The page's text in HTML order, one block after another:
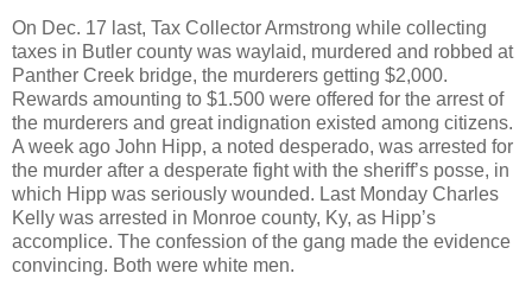
On Dec. 17 last, Tax Collector Armstrong while collecting
taxes in Butler county was waylaid, murdered and robbed at
Panther Creek bridge, the murderers getting $2,000.
Rewards amounting to $1.500 were offered for the arrest of
the murderers and great indignation existed among citizens.
A week ago John Hipp, a noted desperado, was arrested for
the murder after a desperate fight with the sheriff’s posse, in
which Hipp was seriously wounded. Last Monday Charles
Kelly was arrested in Monroe county, Ky, as Hipp’s
accomplice. The confession of the gang made the evidence
convincing. Both were white men.